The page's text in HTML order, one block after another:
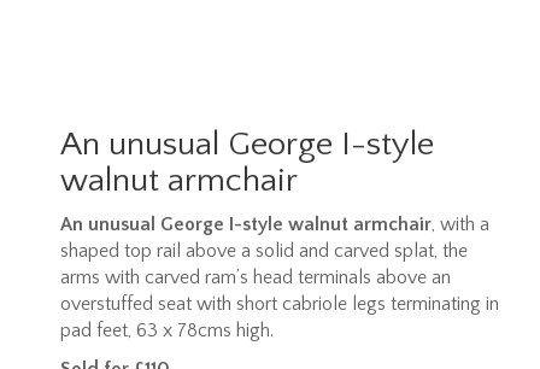
An unusual George I-style
walnut armchair
An unusual George I-style walnut armchair, with a
shaped top rail above a solid and carved splat, the
arms with carved ram’s head terminals above an
overstuffed seat with short cabriole legs terminating in
pad feet, 63 x 78cms high.